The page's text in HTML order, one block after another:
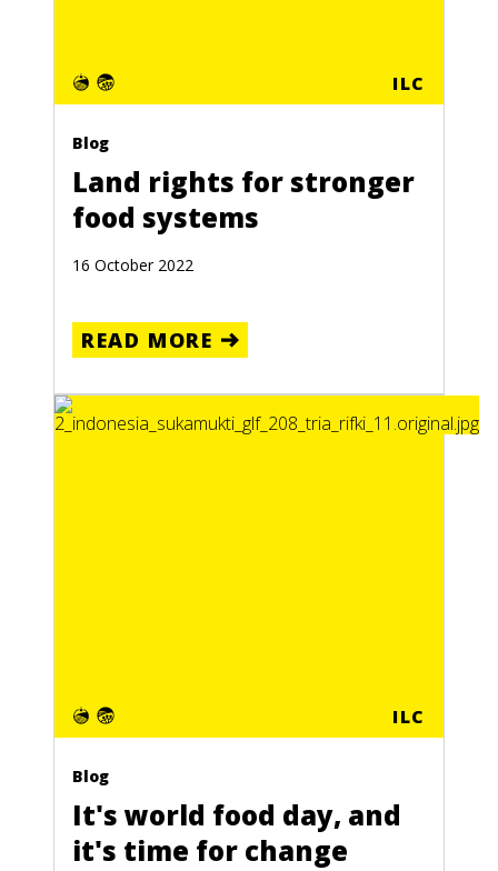
ILC
Blog
Land rights for stronger
food systems
16 October 2022
READ MORE
ILC
Blog
It's world food day, and
it's time for change